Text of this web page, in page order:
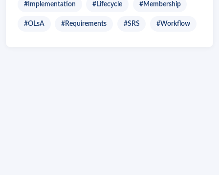
#Implementation #Lifecycle #Membership
#OLsA #Requirements #SRS #Workflow